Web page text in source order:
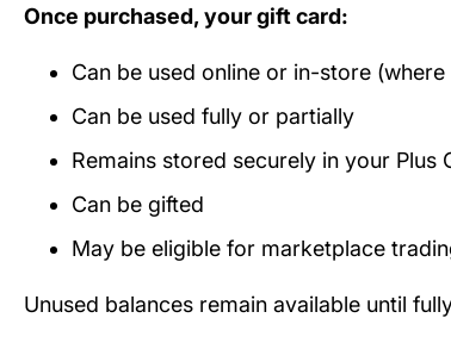
Once purchased, your gift card:
Can be used online or in-store
Can be used fully or partially
Remains stored securely in your Plus
Can be gifted
May be eligible for marketplace
Unused balances remain available until